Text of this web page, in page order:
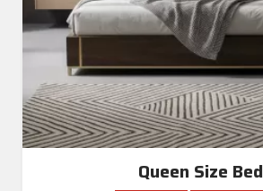
Queen Size Bed